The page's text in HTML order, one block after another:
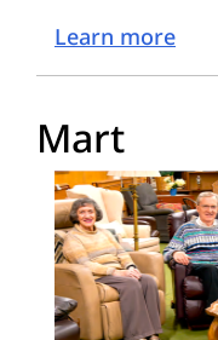
Learn more
Mart